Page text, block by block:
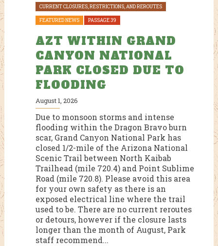
any
CURRENT CLOSURES, RESTRICTIONS, AND REROUTES
FEATURED NEWS PASSAGE 39
AZT WITHIN GRAND
CANYON NATIONAL
PARK CLOSED DUE TO
FLOODING
August 1, 2026
Due to monsoon storms and intense
flooding within the Dragon Bravo burn
scar, Grand Canyon National Park has
closed 1/2-mile of the Arizona National
Scenic Trail between North Kaibab
Trailhead (mile 720.4) and Point Sublime
Road (mile 720.8). Please avoid this area
for your own safety as there is an
exposed electrical line where the trail
used to be. There are no current reroutes
or detours, however if the closure lasts
longer than the month of August, Park
staff recommend...